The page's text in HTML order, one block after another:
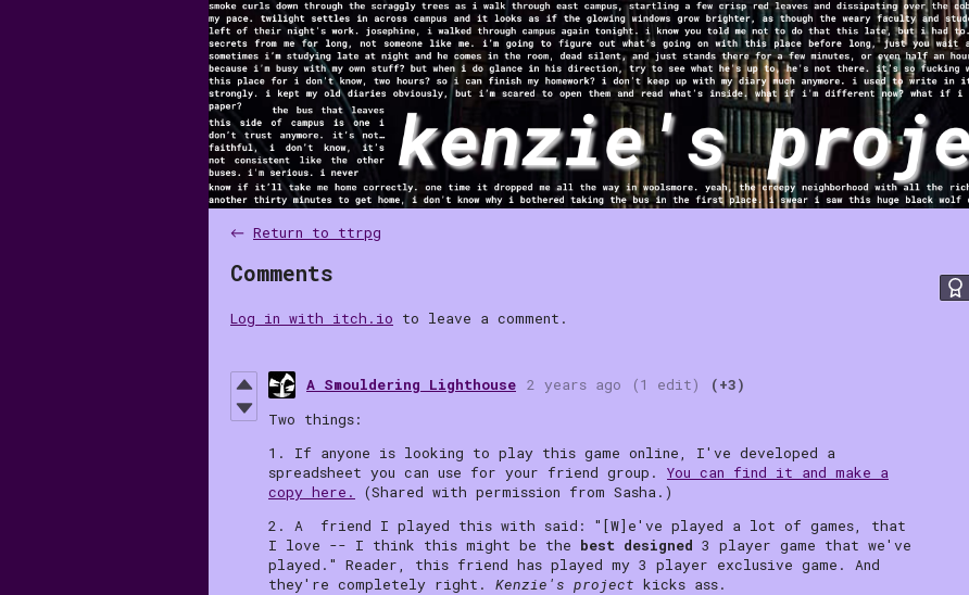
← Return to ttrpg
Comments
Log in with itch.io to leave a comment.
A Smouldering Lighthouse 2 years ago (1 edit)
(+3)
Two things:
1. If anyone is looking to play this game online, I've developed a
spreadsheet you can use for your friend group. You can find it and make a
copy here.
(Shared with permission from Sasha.)
2. A friend I played this with said: "[W]e've played a lot of games, that
I love -- I think this might be the best designed 3 player game that we've
played." Reader, this friend has played my 3 player exclusive game. And
they're completely right. Kenzie's project kicks ass.